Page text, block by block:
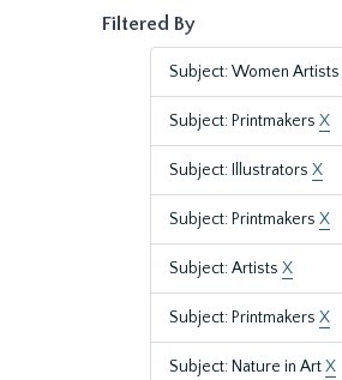
Filtered By
Subject: Women Artists
Subject: Printmakers X
Subject: Illustrators X
Subject: Printmakers X
Subject: Artists X
Subject: Printmakers X
Subject: Nature in ArtX